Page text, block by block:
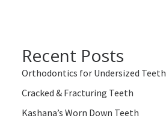
Recent Posts
Orthodontics for Undersized Teeth
Cracked & Fracturing Teeth
Kashana’s Worn Down Teeth